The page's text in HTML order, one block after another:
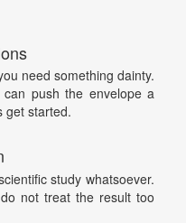
need something dainty.
push the envelope a
get started.
study whatsoever.
not treat the result too